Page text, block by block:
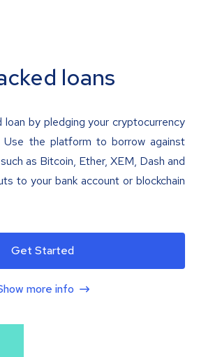
loans
by pledging your cryptocurrency
Use the platform to borrow against
as Bitcoin, Ether, XEM, Dash and
to your bank account or blockchain
Get Started
more info